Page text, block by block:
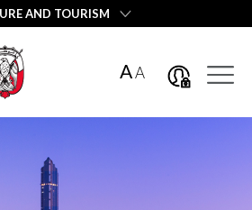
AND TOURISM
AA